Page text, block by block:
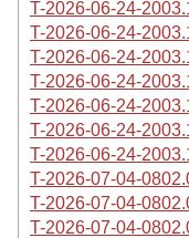
T-2026-06-24-
T-2026-06-24-
T-2026-06-24-
T-2026-06-24-
T-2026-06-24-
T-2026-06-24-
T-2026-06-24-
T-2026-07-04-
T-2026-07-04-
T-2026-07-04-